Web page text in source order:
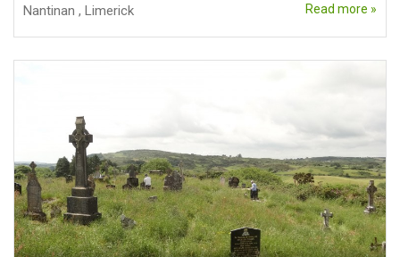
Nantinan , Limerick Read more »